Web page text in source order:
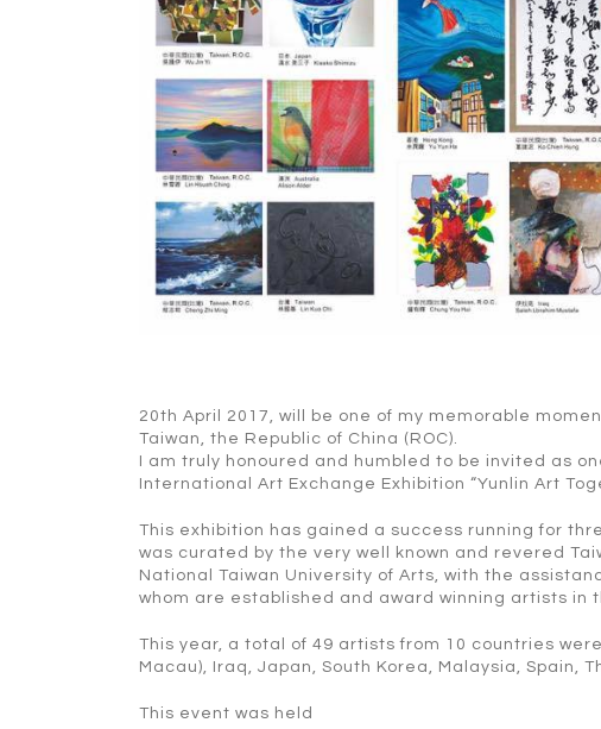
20th April 2017, will be one of my memorable
Taiwan, the Republic of China (ROC).
I am truly honoured and humbled to be invited as
International Art Exchange Exhibition “Yunlin Art
This exhibition has gained a success running for
was curated by the very well known and revered
National Taiwan University of Arts, with the
whom are established and award winning artists in
This year, a total of 49 artists from 10 countries
Macau), Iraq, Japan, South Korea, Malaysia, Spain,
This event was held